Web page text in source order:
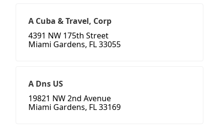
A Cuba & Travel, Corp
4391 NW 175th Street
Miami Gardens, FL 33055
A Dns US
19821 NW 2nd Avenue
Miami Gardens, FL 33169